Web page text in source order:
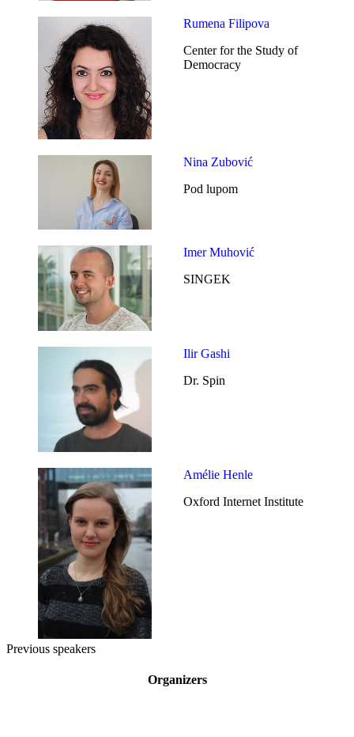
Rumena Filipova
Center for the Study of
Democracy
Nina Zubović
Pod lupom
Imer Muhović
SINGEK
Ilir Gashi
Dr. Spin
Amélie Henle
Oxford Internet Institute
Previous speakers
Organizers